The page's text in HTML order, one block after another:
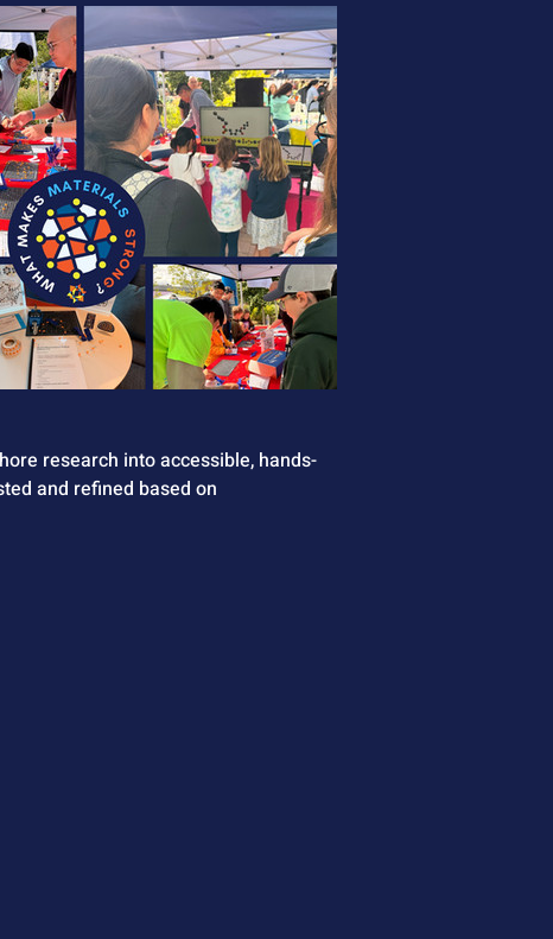
research into accessible, hands-
and refined based on